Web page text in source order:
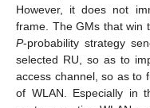
However, it does not
frame. The GMs that win
P-probability strategy
selected RU, so as to
access channel, so as to
of WLAN. Especially in